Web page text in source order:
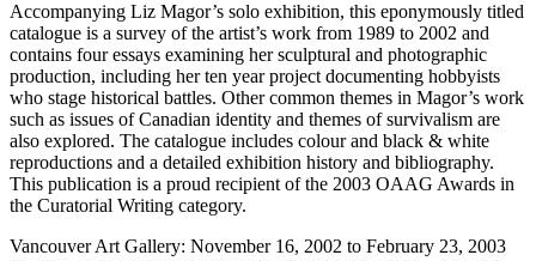
Accompanying Liz Magor’s solo exhibition, this eponymously titled
catalogue is a survey of the artist’s work from 1989 to 2002 and
contains four essays examining her sculptural and photographic
production, including her ten year project documenting hobbyists
who stage historical battles. Other common themes in Magor’s work
such as issues of Canadian identity and themes of survivalism are
also explored. The catalogue includes colour and black & white
reproductions and a detailed exhibition history and bibliography.
This publication is a proud recipient of the 2003 OAAG Awards in
the Curatorial Writing category.
Vancouver Art Gallery: November 16, 2002 to February 23, 2003